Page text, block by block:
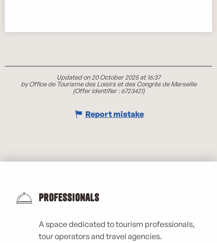
Updated on 20 October 2025 at 16:37
by Office de Tourisme des Loisirs et des Congrès de Marseille
(Offer identifier :6723421)
Report mistake
Professionals
A space dedicated to tourism professionals,
tour operators and travel agencies.